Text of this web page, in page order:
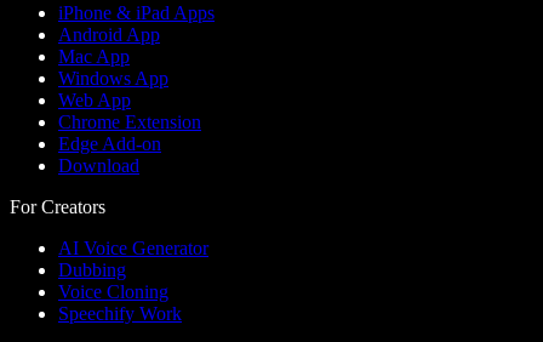
iPhone & iPad Apps
Android App
Mac App
Windows App
Web App
Chrome Extension
Edge Add-on
Download
For Creators
AI Voice Generator
Dubbing
Voice Cloning
Speechify Work